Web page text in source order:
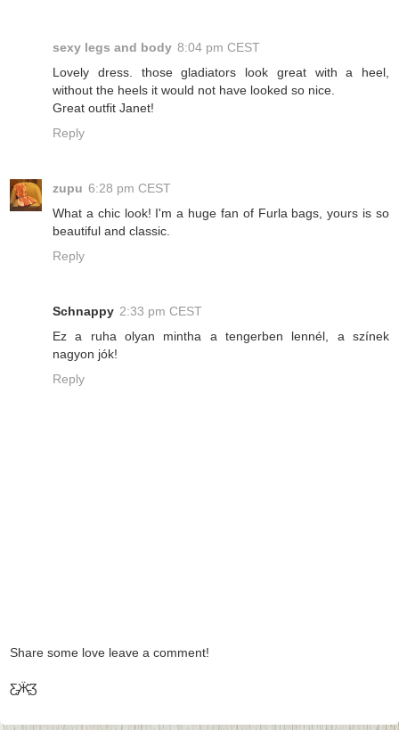
sexy legs and body 8:04 pm CEST
Lovely dress. those gladiators look great with a heel,
without the heels it would not have looked so nice.
Great outfit Janet!
Reply
zupu 6:28 pm CEST
What a chic look! I'm a huge fan of Furla bags, yours is so
beautiful and classic.
Reply
Schnappy 2:33 pm CEST
Ez a ruha olyan mintha a tengerben lennél, a színek
nagyon jók!
Reply
Share some love leave a comment!
Ƹ̵̡Ӝ̵̨̄Ʒ